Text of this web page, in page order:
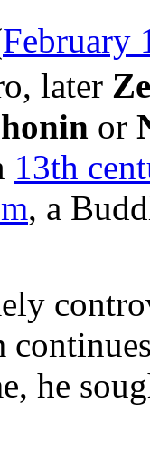
February
later
or
13th
, a
he